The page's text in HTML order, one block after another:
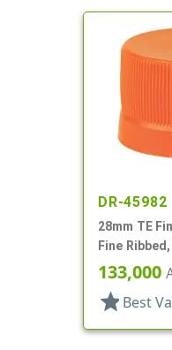
DR-45982
28mm TE
Fine
Matte Top,
133,000
star Best